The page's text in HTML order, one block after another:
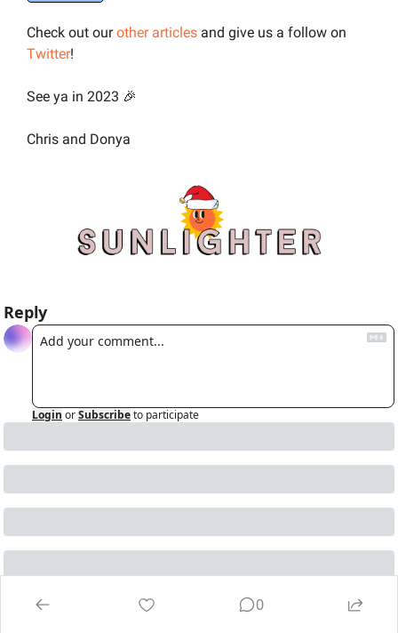
Check out our other articles
Twitter!
See ya in 2023 🎉
Chris and Donya
Reply
Login orSubscribeto participate
0